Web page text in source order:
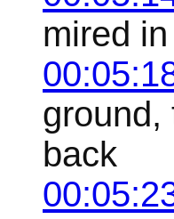
mired
ground,
back